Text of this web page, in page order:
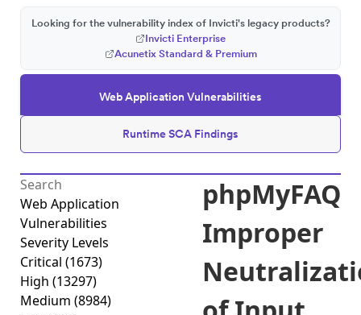
Web Application Vulnerabilities
Runtime SCA Findings
Looking for the vulnerability index of Invicti's legacy products?
Invicti Enterprise
Acunetix Standard & Premium
Web Application
Vulnerabilities
Severity Levels
Critical (1673)
High (13297)
Medium (8984)
phpMyFAQ
Improper